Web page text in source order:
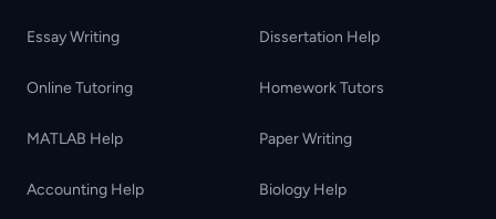
Essay Writing Dissertation Help
Online Tutoring Homework Tutors
MATLAB Help Paper Writing
Accounting Help Biology Help